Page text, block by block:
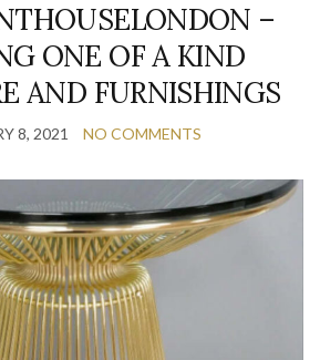
–
ONE OF A KIND
AND FURNISHINGS
8, 2021 NO COMMENTS